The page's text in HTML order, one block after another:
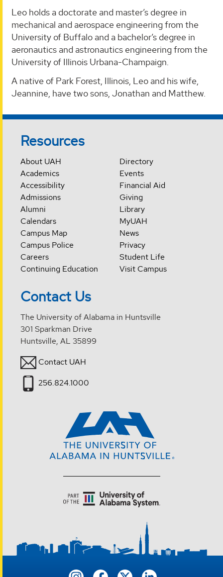
Leo holds a doctorate and master’s degree in
mechanical and aerospace engineering from the
University of Buffalo and a bachelor’s degree in
aeronautics and astronautics engineering from the
University of Illinois Urbana-Champaign.
A native of Park Forest, Illinois, Leo and his wife,
Jeannine, have two sons, Jonathan and Matthew.
Resources
About UAH
Academics
Accessibility
Admissions
Alumni
Calendars
Campus Map
Campus Police
Careers
Continuing Education
Directory
Events
Financial Aid
Giving
Library
MyUAH
News
Privacy
Student Life
Visit Campus
Contact Us
The University of Alabama in Huntsville
301 Sparkman Drive
Huntsville, AL 35899
Contact UAH
256.824.1000